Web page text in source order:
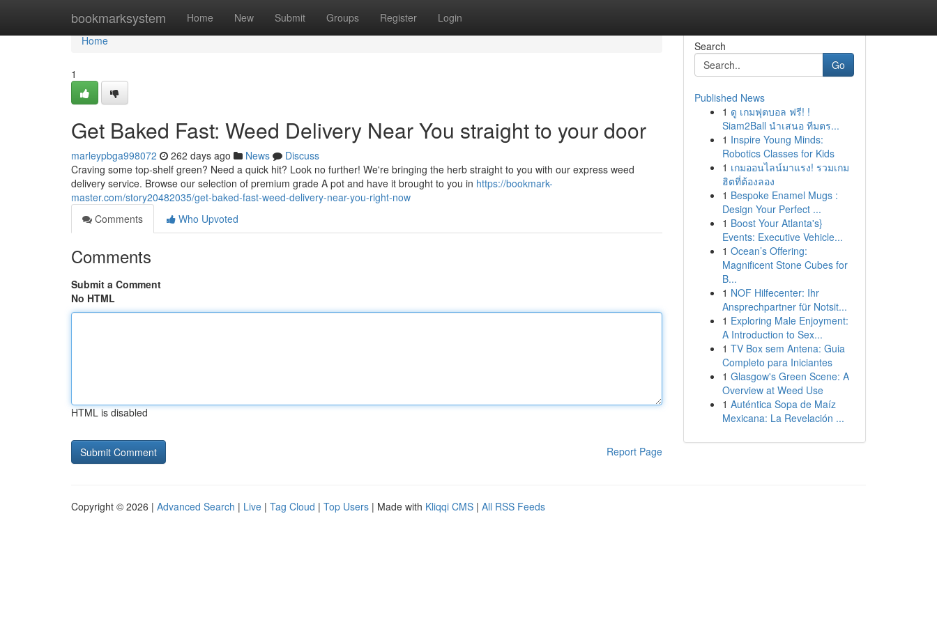
bookmarksystem Home New Submit Groups Register Login
Home
Home
1
Get Baked Fast: Weed Delivery Near You straight to your door
marleypbga998072 262 days ago News
Discuss
Craving some top-shelf green? Need a quick hit? Look no further! We're bringing the herb straight to you with our express weed
delivery service. Browse our selection of premium grade A pot and have it brought to you in https://bookmark-
master.com/story20482035/get-baked-fast-weed-delivery-near-you-right-now
Comments
Who Upvoted
Comments
Submit a Comment
No HTML
HTML is disabled
Report Page
Search
Go
Published News
1 ดู เกมฟุตบอล ฟรี! !
Siam2Ball นำเสนอ ทีมตร...
1 Inspire Young Minds:
Robotics Classes for Kids
1 เกมออนไลน์มาแรง! รวมเกม
ฮิตที่ต้องลอง
1 Bespoke Enamel Mugs :
Design Your Perfect ...
1 Boost Your Atlanta's}
Events: Executive Vehicle...
1 Ocean’s Offering:
Magnificent Stone Cubes for
B...
1 NOF Hilfecenter: Ihr
Ansprechpartner für Notsit...
1 Exploring Male Enjoyment:
A Introduction to Sex...
1 TV Box sem Antena: Guia
Completo para Iniciantes
1 Glasgow's Green Scene: A
Overview at Weed Use
1 Auténtica Sopa de Maíz
Mexicana: La Revelación ...
Copyright © 2026 | Advanced Search | Live | Tag Cloud | Top Users | Made with Kliqqi CMS | All RSS Feeds